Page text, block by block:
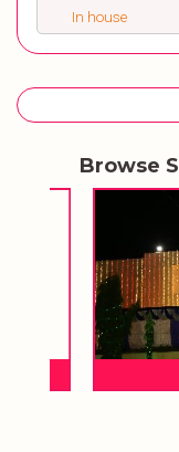
In house
Browse